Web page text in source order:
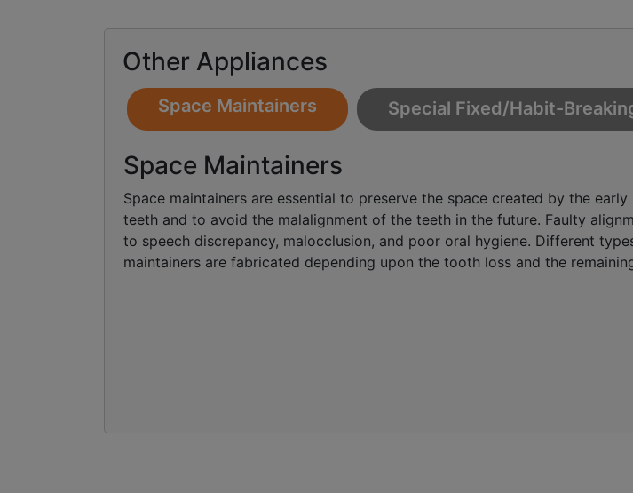
Other Appliances
Space Maintainers Special Fixed/Habit-
Space Maintainers
Space maintainers are essential to preserve the space created by the
teeth and to avoid the malalignment of the teeth in the future. Faulty
to speech discrepancy, malocclusion, and poor oral hygiene. Different
maintainers are fabricated depending upon the tooth loss and the